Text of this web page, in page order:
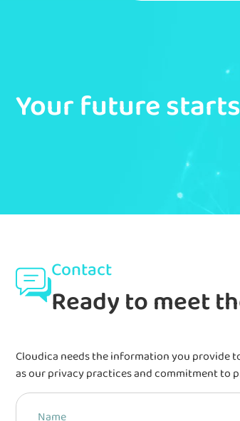
Your future
Contact
Ready to meet
Cloudica needs the information you provide
as our privacy practices and commitment to